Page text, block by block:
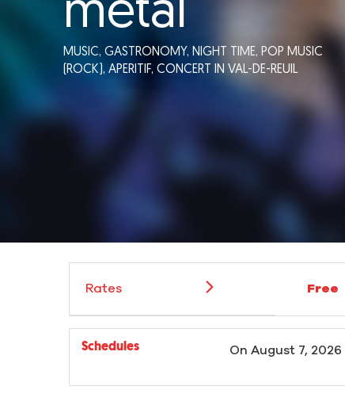
métal
MUSIC, GASTRONOMY, NIGHT TIME, POP MUSIC
(ROCK), APERITIF, CONCERT IN VAL-DE-REUIL
Rates Free
Schedules On August 7, 2026